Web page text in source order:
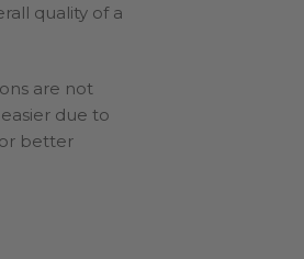
quality of a
are not
due to
better